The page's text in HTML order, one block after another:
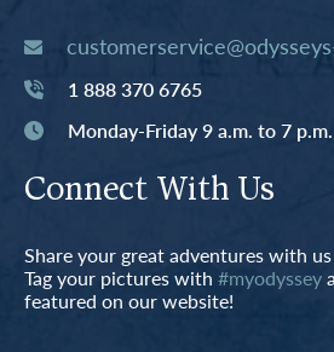
1 888 370 6765
Monday-Friday 9 a.m. to 7
Connect With Us
Share your great adventures with
Tag your pictures with #myodyssey
featured on our website!